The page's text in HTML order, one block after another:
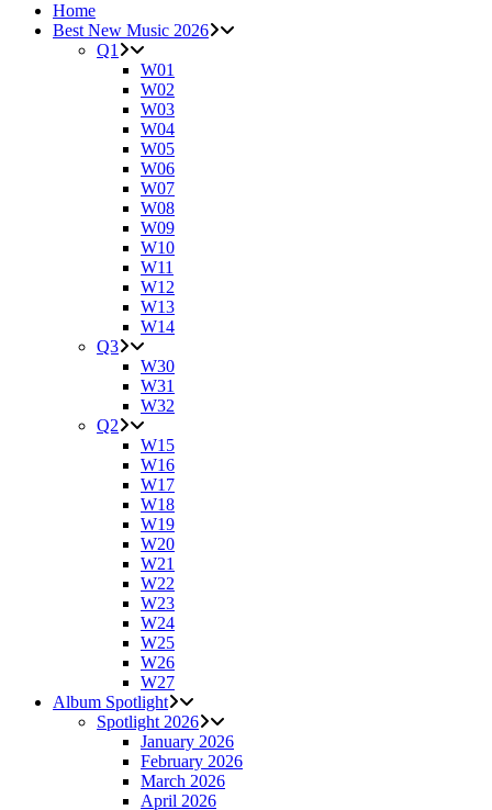
Home
Best New Music 2026
Q1
W01
W02
W03
W04
W05
W06
W07
W08
W09
W10
W11
W12
W13
W14
Q3
W30
W31
W32
Q2
W15
W16
W17
W18
W19
W20
W21
W22
W23
W24
W25
W26
W27
Album Spotlight
Spotlight 2026
January 2026
February 2026
March 2026
April 2026